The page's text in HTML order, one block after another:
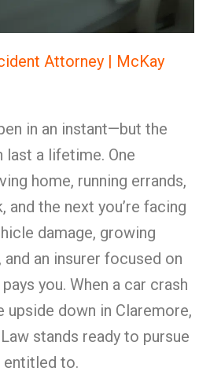
Attorney | McKay
in an instant—but the
last a lifetime. One
home, running errands,
and the next you’re facing
damage, growing
an insurer focused on
you. When a car crash
upside down in Claremore,
stands ready to pursue
entitled to.